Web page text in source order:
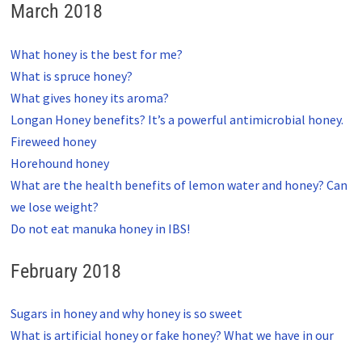
March 2018
What honey is the best for me?
What is spruce honey?
What gives honey its aroma?
Longan Honey benefits? It’s a powerful antimicrobial honey.
Fireweed honey
Horehound honey
What are the health benefits of lemon water and honey? Can
we lose weight?
Do not eat manuka honey in IBS!
February 2018
Sugars in honey and why honey is so sweet
What is artificial honey or fake honey? What we have in our